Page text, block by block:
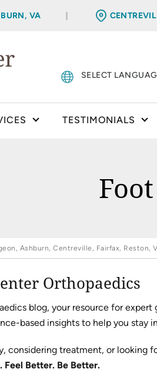
VA
TESTIMONIALS
Ashburn, Centreville, Fairfax, Reston,
Orthopaedics
blog, your resource for
based insights to help you
considering treatment, or
Feel Better. Be Better.